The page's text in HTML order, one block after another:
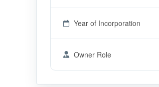
Year of Incorporation
Owner Role